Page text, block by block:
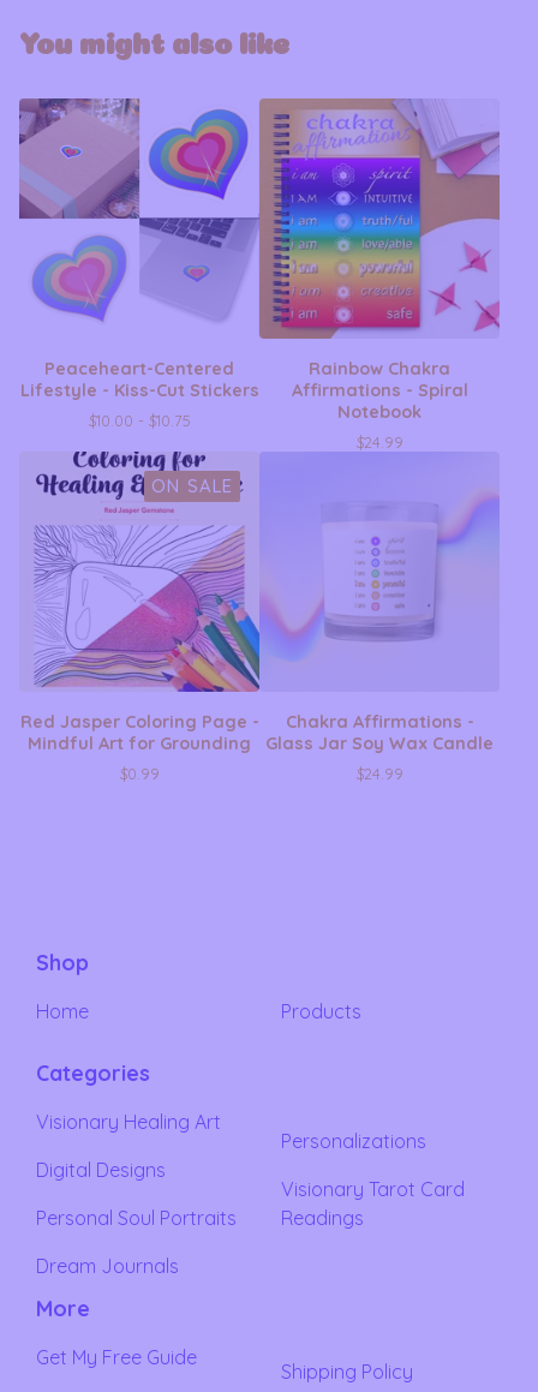
You might also like
Peaceheart-Centered
Lifestyle - Kiss-Cut Stickers
$10.00 - $10.75
Rainbow Chakra
Affirmations - Spiral
Notebook
$24.99
ON SALE
Red Jasper Coloring Page -
Mindful Art for Grounding
$0.99
Chakra Affirmations -
Glass Jar Soy Wax Candle
$24.99
Shop
Home Products
Categories
Visionary Healing Art
Digital Designs
Personal Soul Portraits
Dream Journals
Personalizations
Visionary Tarot Card
Readings
More
Get My Free Guide
Shipping Policy